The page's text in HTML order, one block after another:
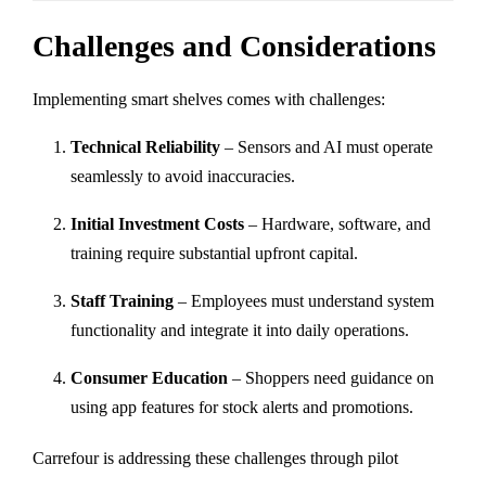
Challenges and Considerations
Implementing smart shelves comes with challenges:
Technical Reliability – Sensors and AI must operate
seamlessly to avoid inaccuracies.
Initial Investment Costs – Hardware, software, and
training require substantial upfront capital.
Staff Training – Employees must understand system
functionality and integrate it into daily operations.
Consumer Education – Shoppers need guidance on
using app features for stock alerts and promotions.
Carrefour is addressing these challenges through pilot